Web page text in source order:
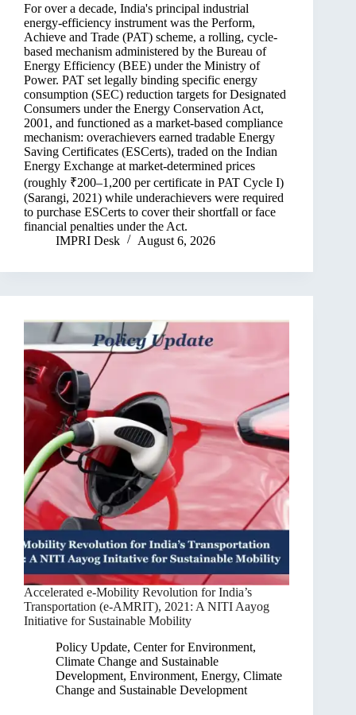
For over a decade, India's principal industrial
energy-efficiency instrument was the Perform,
Achieve and Trade (PAT) scheme, a rolling, cycle-
based mechanism administered by the Bureau of
Energy Efficiency (BEE) under the Ministry of
Power. PAT set legally binding specific energy
consumption (SEC) reduction targets for Designated
Consumers under the Energy Conservation Act,
2001, and functioned as a market-based compliance
mechanism: overachievers earned tradable Energy
Saving Certificates (ESCerts), traded on the Indian
Energy Exchange at market-determined prices
(roughly ₹200–1,200 per certificate in PAT Cycle I)
(Sarangi, 2021) while underachievers were required
to purchase ESCerts to cover their shortfall or face
financial penalties under the Act.
IMPRI Desk
August 6, 2026
Accelerated e-Mobility Revolution for India’s
Transportation (e-AMRIT), 2021: A NITI Aayog
Initiative for Sustainable Mobility
Policy Update, Center for Environment,
Climate Change and Sustainable
Development, Environment, Energy, Climate
Change and Sustainable Development